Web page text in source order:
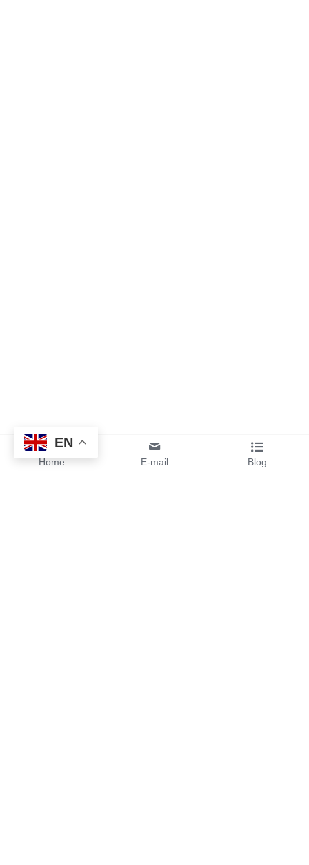
EN
Home E-mail Blog